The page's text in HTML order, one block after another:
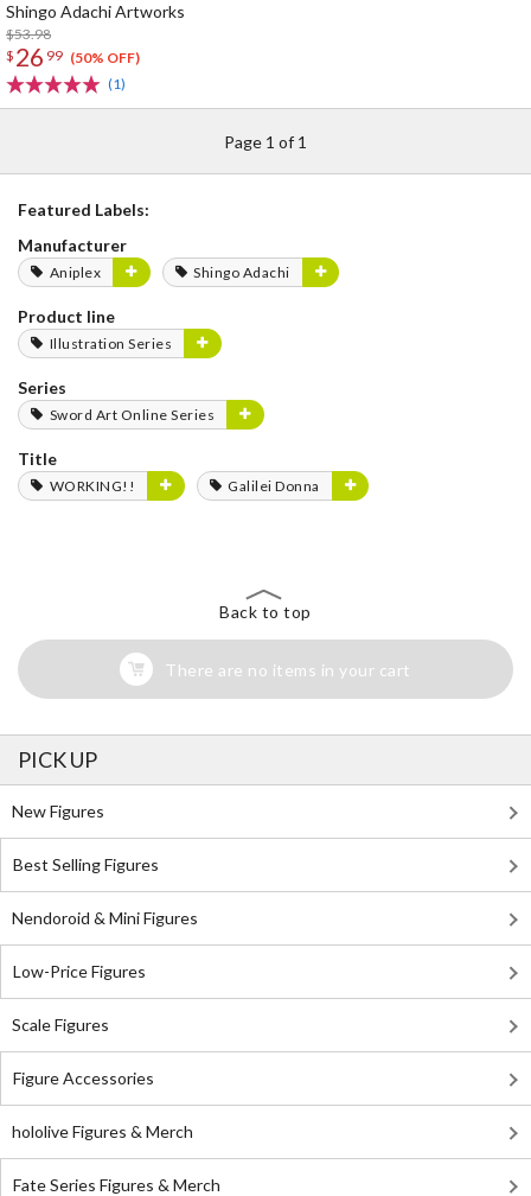
Shingo Adachi Artworks
$53.98
$ 26 99 (50% OFF)
(1)
Page 1 of 1
Featured Labels:
Manufacturer
Aniplex Shingo Adachi
Product line
Illustration Series
Series
Sword Art Online Series
Title
WORKING!! Galilei Donna
Back to top
There are no items in your cart
PICK UP
New Figures
Best Selling Figures
Nendoroid & Mini Figures
Low-Price Figures
Scale Figures
Figure Accessories
hololive Figures & Merch
Fate Series Figures & Merch